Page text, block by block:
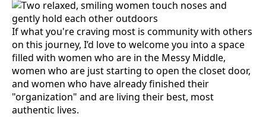
If what you're craving most is community with others
on this journey, I’d love to welcome you into a space
filled with women who are in the Messy Middle,
women who are just starting to open the closet door,
and women who have already finished their
"organization" and are living their best, most
authentic lives.